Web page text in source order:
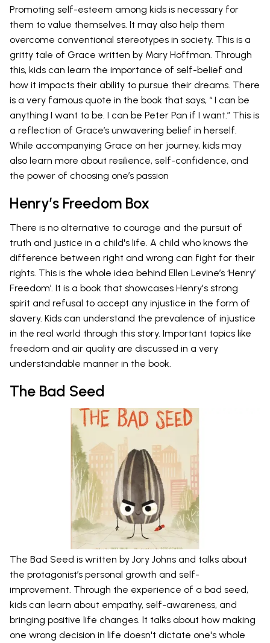
Promoting self-esteem among kids is necessary for
them to value themselves. It may also help them
overcome conventional stereotypes in society. This is a
gritty tale of Grace written by Mary Hoffman. Through
this, kids can learn the importance of self-belief and
how it impacts their ability to pursue their dreams. There
is a very famous quote in the book that says, “ I can be
anything I want to be. I can be Peter Pan if I want.” This is
a reflection of Grace’s unwavering belief in herself.
While accompanying Grace on her journey, kids may
also learn more about resilience, self-confidence, and
the power of choosing one’s passion
Henry’s Freedom Box
There is no alternative to courage and the pursuit of
truth and justice in a child's life. A child who knows the
difference between right and wrong can fight for their
rights. This is the whole idea behind Ellen Levine’s ‘Henry’
Freedom’. It is a book that showcases Henry's strong
spirit and refusal to accept any injustice in the form of
slavery. Kids can understand the prevalence of injustice
in the real world through this story. Important topics like
freedom and air quality are discussed in a very
understandable manner in the book.
The Bad Seed
The Bad Seed is written by Jory Johns and talks about
the protagonist’s personal growth and self-
improvement. Through the experience of a bad seed,
kids can learn about empathy, self-awareness, and
bringing positive life changes. It talks about how making
one wrong decision in life doesn't dictate one's whole